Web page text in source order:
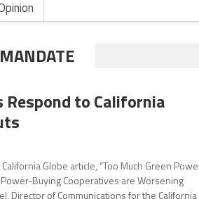
Respond to California
Globe article, “Too Much Green
Buying Cooperatives are Worsening
Director of Communications for the California